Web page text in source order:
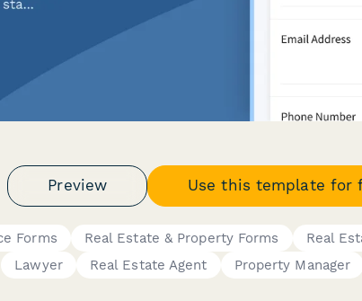
Preview Use this template for
Forms Real Estate & Property Forms Real
Lawyer
Real Estate Agent Property Manager